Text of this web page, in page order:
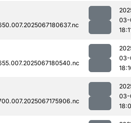
03-
03-
03-